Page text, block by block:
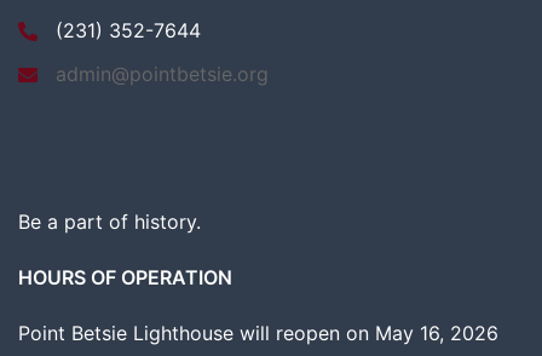
(231) 352-7644
admin@pointbetsie.org
Be a part of history.
HOURS OF OPERATION
Point Betsie Lighthouse will reopen on May 16, 2026